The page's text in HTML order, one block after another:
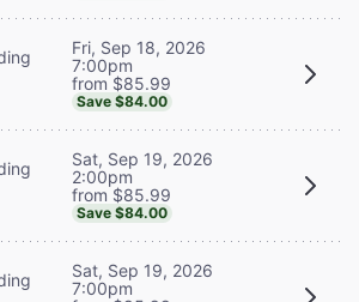
Fri, Sep 18, 2026
7:00pm
from $85.99
Save $84.00
Sat, Sep 19, 2026
2:00pm
from $85.99
Save $84.00
Sat, Sep 19, 2026
7:00pm